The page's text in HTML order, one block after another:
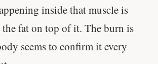
inside that muscle is
fat on top of it. The burn is
seems to confirm it every